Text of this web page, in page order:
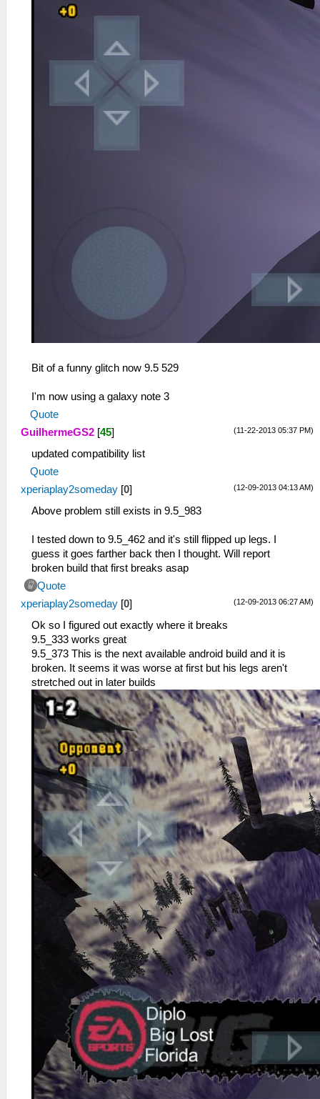
Bit of a funny glitch now 9.5 529
I'm now using a galaxy note 3
Quote
(11-22-2013 05:37 PM)
GuilhermeGS2 [45]
updated compatibility list
Quote
(12-09-2013 04:13 AM)
xperiaplay2someday [0]
Above problem still exists in 9.5_983
I tested down to 9.5_462 and it's still flipped up legs. I
guess it goes farther back then I thought. Will report
broken build that first breaks asap
Quote
(12-09-2013 06:27 AM)
xperiaplay2someday [0]
Ok so I figured out exactly where it breaks
9.5_333 works great
9.5_373 This is the next available android build and it is
broken. It seems it was worse at first but his legs aren't
stretched out in later builds